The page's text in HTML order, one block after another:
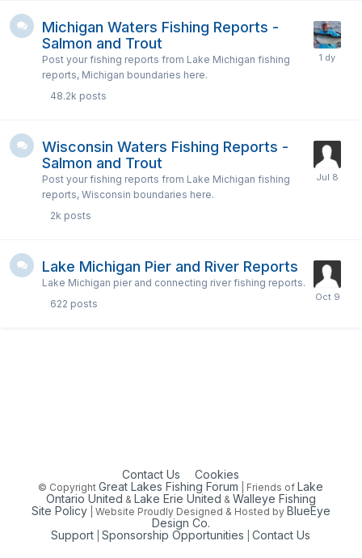
Michigan Waters Fishing Reports -
Salmon and Trout
Post your fishing reports from Lake Michigan fishing
reports, Michigan boundaries here.
48.2k posts
Wisconsin Waters Fishing Reports -
Salmon and Trout
Post your fishing reports from Lake Michigan fishing
reports, Wisconsin boundaries here.
2k posts
Lake Michigan Pier and River Reports
Lake Michigan pier and connecting river fishing reports.
622 posts
Contact Us Cookies
© CopyrightGreat Lakes Fishing Forum | Friends of Lake
Ontario United & Lake Erie United & Walleye Fishing
Site Policy| Website Proudly Designed & Hosted by BlueEye
Design Co.
Support |Sponsorship Opportunities |Contact Us